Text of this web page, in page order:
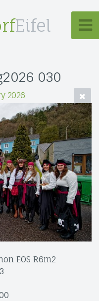
Eifel
030
2026
EOS R6m2